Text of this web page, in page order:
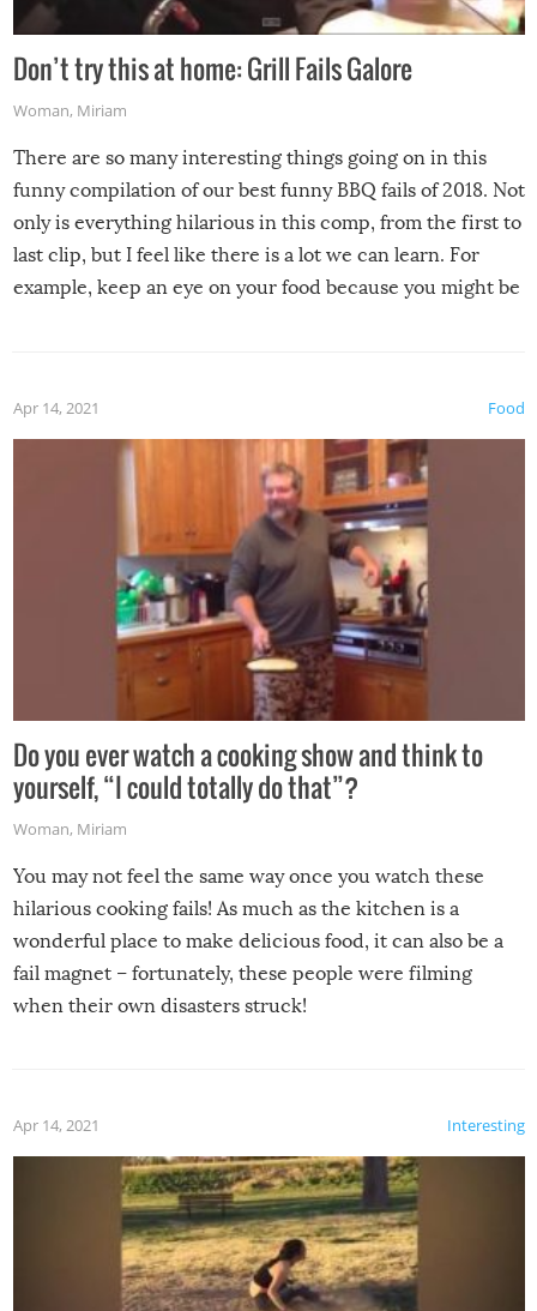
Don’t try this at home: Grill Fails Galore
Woman, Miriam
There are so many interesting things going on in this
funny compilation of our best funny BBQ fails of 2018. Not
only is everything hilarious in this comp, from the first to
last clip, but I feel like there is a lot we can learn. For
example, keep an eye on your food because you might be
made themselves at home inside. And finally, don’t try to
grill while it’s windy and rainy, it just won’t work out.
Food
Apr 14, 2021
Do you ever watch a cooking show and think to
yourself, “I could totally do that”?
Woman, Miriam
You may not feel the same way once you watch these
hilarious cooking fails! As much as the kitchen is a
wonderful place to make delicious food, it can also be a
fail magnet – fortunately, these people were filming
when their own disasters struck!
Interesting
Apr 14, 2021